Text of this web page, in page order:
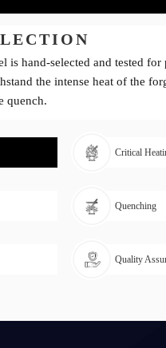
is hand-selected and tested for
the intense heat of the
quench.
Critical
Quenching
Quality